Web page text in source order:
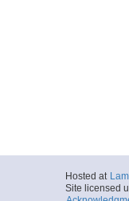
Hosted at
Site licensed